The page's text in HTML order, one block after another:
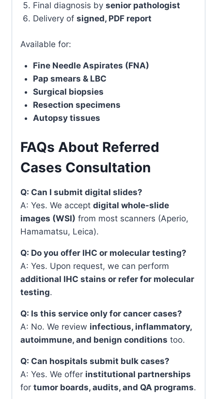
Final diagnosis by senior pathologist
Delivery of signed, PDF report
Available for:
Fine Needle Aspirates (FNA)
Pap smears & LBC
Surgical biopsies
Resection specimens
Autopsy tissues
FAQs About Referred
Cases Consultation
Q: Can I submit digital slides?
A: Yes. We accept digital whole-slide
images (WSI) from most scanners (Aperio,
Hamamatsu, Leica).
Q: Do you offer IHC or molecular testing?
A: Yes. Upon request, we can perform
additional IHC stains or refer for molecular
testing.
Q: Is this service only for cancer cases?
A: No. We review infectious, inflammatory,
autoimmune, and benign conditions too.
Q: Can hospitals submit bulk cases?
A: Yes. We offer institutional partnerships
for tumor boards, audits, and QA programs.